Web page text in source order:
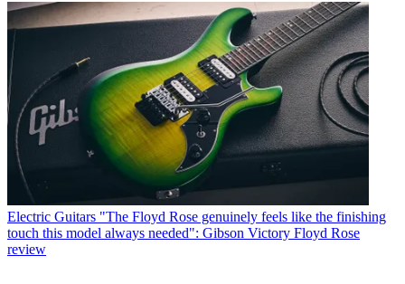
Electric Guitars "The Floyd Rose genuinely feels like the finishing
touch this model always needed": Gibson Victory Floyd Rose
review